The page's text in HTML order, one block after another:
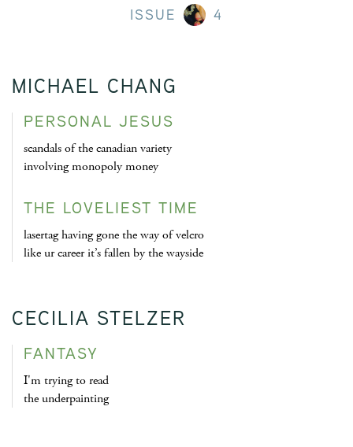
ISSUE 4
MICHAEL CHANG
PERSONAL JESUS
scandals of the canadian variety
involving monopoly money
THE LOVELIEST TIME
lasertag having gone the way of velcro
like ur career it’s fallen by the wayside
CECILIA STELZER
FANTASY
I'm trying to read
the underpainting